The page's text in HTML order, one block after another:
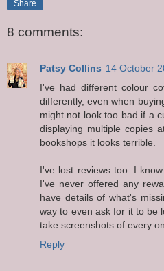
Share
8 comments:
Patsy Collins 14 October
I've had different colour
differently, even when
might not look too bad if a
displaying multiple copies
bookshops it looks terrible.
I've lost reviews too. I
I've never offered any
have details of what's
way to even ask for it to be
take screenshots of every
Reply